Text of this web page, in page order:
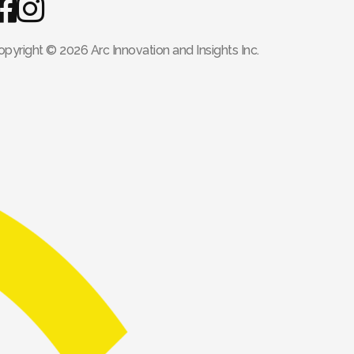
© 2026 Arc Innovation and Insights Inc.